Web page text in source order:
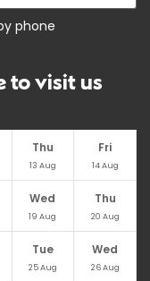
phone
to visit us
Thu
13 Aug
Fri
14Aug
Wed
19 Aug
Thu
20 Aug
Tue
25Aug
Wed
26Aug